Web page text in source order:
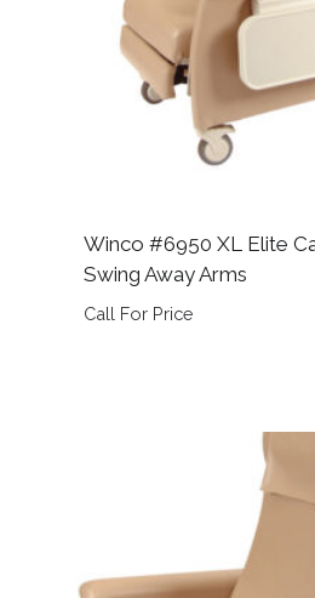
Winco #6950 XL Elite
Swing Away Arms
Call For Price